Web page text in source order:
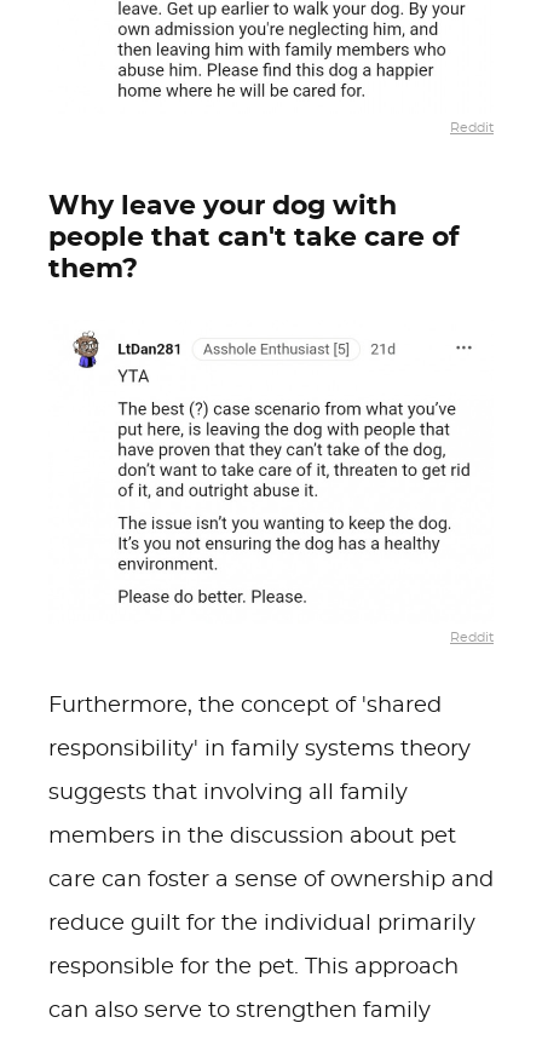
Reddit
Why leave your dog with
people that can't take care of
them?
Reddit
Furthermore, the concept of 'shared
responsibility' in family systems theory
suggests that involving all family
members in the discussion about pet
care can foster a sense of ownership and
reduce guilt for the individual primarily
responsible for the pet. This approach
can also serve to strengthen family